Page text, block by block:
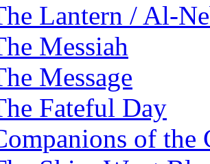
Lantern / Al-
Messiah
Message
Fateful Day
of the